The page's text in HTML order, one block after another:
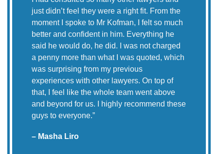
just didn’t feel they were a right fit. From the
moment I spoke to Mr Kofman, I felt so much
better and confident in him. Everything he
said he would do, he did. I was not charged
a penny more than what I was quoted, which
was surprising from my previous
experiences with other lawyers. On top of
that, I feel like the whole team went above
and beyond for us. I highly recommend these
guys to everyone.”
– Masha Liro